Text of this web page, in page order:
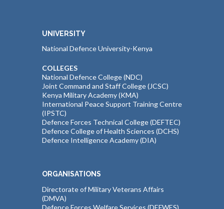
UNIVERSITY
National Defence University-Kenya
COLLEGES
National Defence College (NDC)
Joint Command and Staff College (JCSC)
Kenya Military Academy (KMA)
International Peace Support Training Centre
(IPSTC)
Defence Forces Technical College (DEFTEC)
Defence College of Health Sciences (DCHS)
Defence Intelligence Academy (DIA)
ORGANISATIONS
Directorate of Military Veterans Affairs
(DMVA)
Defence Forces Welfare Services (DEFWES)